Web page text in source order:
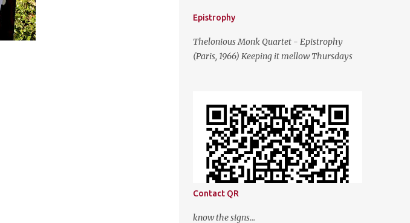
Epistrophy
Thelonious Monk Quartet - Epistrophy
(Paris, 1966) Keeping it mellow Thursdays
Contact QR
know the signs...